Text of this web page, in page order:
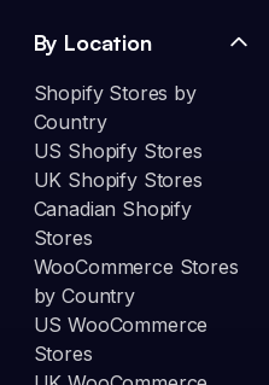
By Location
Shopify Stores by
Country
US Shopify Stores
UK Shopify Stores
Canadian Shopify
Stores
WooCommerce Stores
by Country
US WooCommerce
Stores